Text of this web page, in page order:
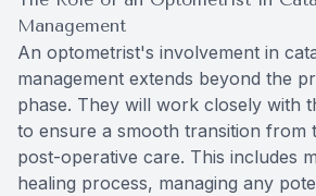
Management
An optometrist's involvement in
management extends beyond the
phase. They will work closely with
to ensure a smooth transition from
post-operative care. This includes
healing process, managing any